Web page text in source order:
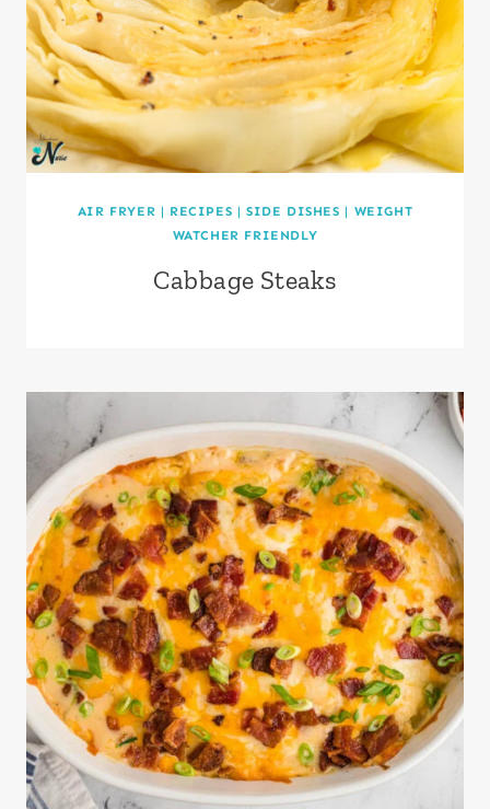
AIR FRYER | RECIPES |SIDE DISHES | WEIGHT
WATCHER FRIENDLY
Cabbage Steaks